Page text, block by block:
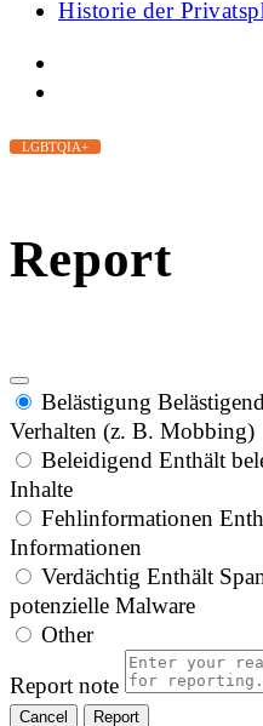
Historie der
LGBTQIA+
Report
Belästigung
Verhalten (z. B. Mobbing)
Beleidigend Enthält
Inhalte
Fehlinformationen
Informationen
Verdächtig Enthält
potenzielle Malware
Other
Report note
Report